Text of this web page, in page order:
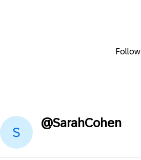
Follow
@SarahCohen